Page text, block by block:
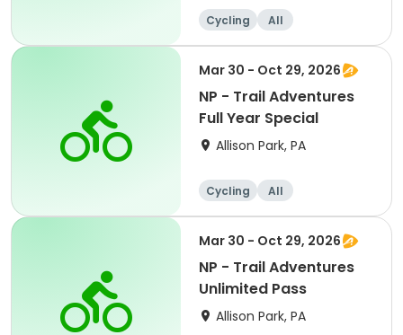
Cycling All
Mar 30 - Oct 29, 2026
NP - Trail Adventures
Full Year Special
Allison Park, PA
Cycling
All
Intermediate
Mar 30 - Oct 29, 2026
NP - Trail Adventures
Unlimited Pass
Allison Park, PA